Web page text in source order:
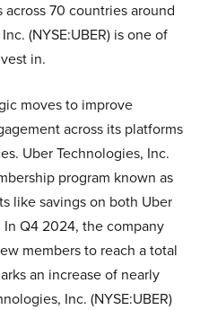
70 countries around
(NYSE:UBER) is one of
in.
moves to improve
across its platforms
Uber Technologies, Inc.
program known as
like savings on both Uber
Q4 2024, the company
members to reach a total
an increase of nearly
Inc. (NYSE:UBER)